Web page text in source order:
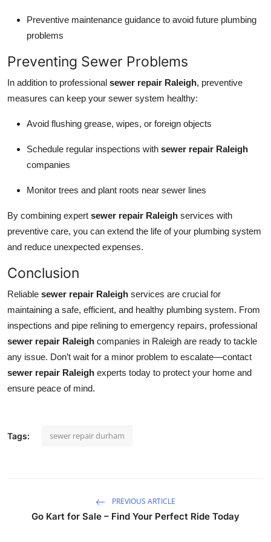
Preventive maintenance guidance to avoid future plumbing
problems
Preventing Sewer Problems
In addition to professional sewer repair Raleigh, preventive
measures can keep your sewer system healthy:
Avoid flushing grease, wipes, or foreign objects
Schedule regular inspections with sewer repair Raleigh
companies
Monitor trees and plant roots near sewer lines
By combining expert sewer repair Raleigh services with
preventive care, you can extend the life of your plumbing system
and reduce unexpected expenses.
Conclusion
Reliable sewer repair Raleigh services are crucial for
maintaining a safe, efficient, and healthy plumbing system. From
inspections and pipe relining to emergency repairs, professional
sewer repair Raleigh companies in Raleigh are ready to tackle
any issue. Don’t wait for a minor problem to escalate—contact
sewer repair Raleigh experts today to protect your home and
ensure peace of mind.
Tags: sewer repair durham
PREVIOUS ARTICLE
Go Kart for Sale – Find Your Perfect Ride Today